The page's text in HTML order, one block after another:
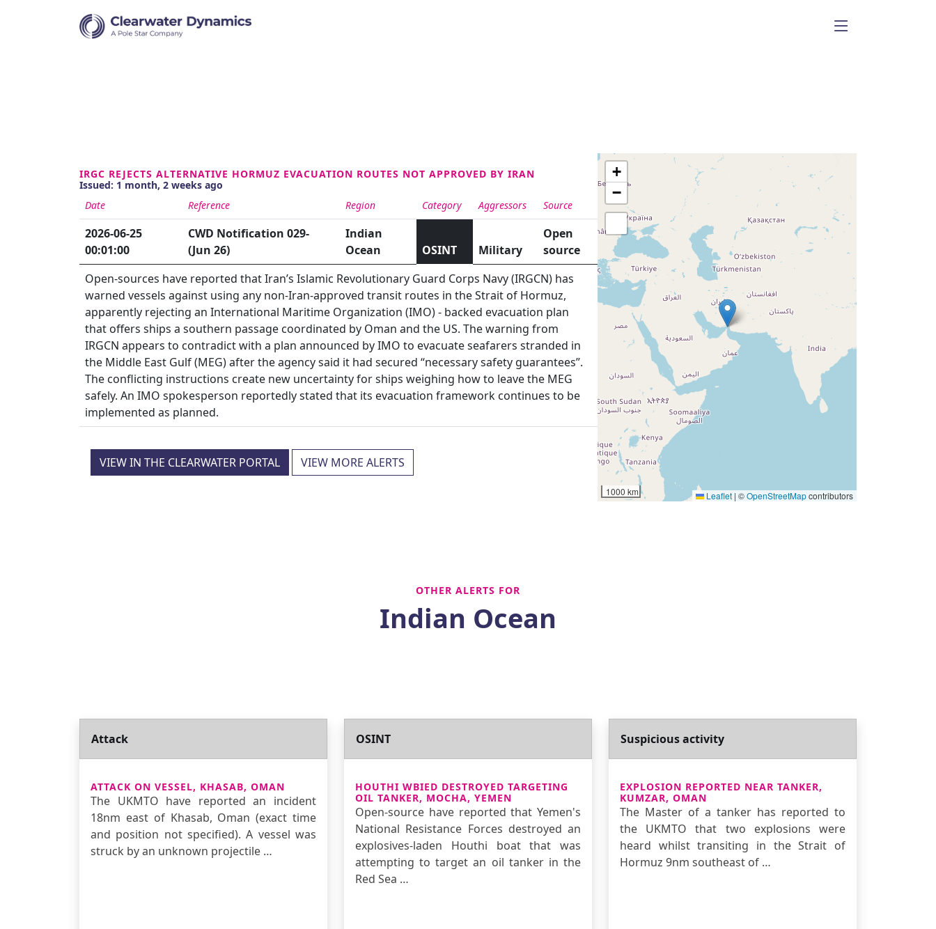
IRGC REJECTS ALTERNATIVE HORMUZ EVACUATION ROUTES NOT APPROVED BY IRAN
Issued: 1 month, 2 weeks ago
Date
Reference Region Category Aggressors Source
2026-06-25
00:01:00
CWD Notification 029-
(Jun 26)
Indian
Ocean
OSINT Military
Open
source
Open-sources have reported that Iran’s Islamic Revolutionary Guard Corps Navy (IRGCN) has
warned vessels against using any non-Iran-approved transit routes in the Strait of Hormuz,
apparently rejecting an International Maritime Organization (IMO) - backed evacuation plan
that offers ships a southern passage coordinated by Oman and the US. The warning from
IRGCN appears to contradict with a plan announced by IMO to evacuate seafarers stranded in
the Middle East Gulf (MEG) after the agency said it had secured “necessary safety guarantees”.
The conflicting instructions create new uncertainty for ships weighing how to leave the MEG
safely. An IMO spokesperson reportedly stated that its evacuation framework continues to be
implemented as planned.
VIEW IN THE CLEARWATER PORTAL VIEW MORE ALERTS
+
−
1000 km Leaflet | ©OpenStreetMapcontributors
OTHER ALERTS FOR
Indian Ocean
Attack
ATTACK ON VESSEL, KHASAB, OMAN
The UKMTO have reported an incident
18nm east of Khasab, Oman (exact time
and position not specified). A vessel was
struck by an unknown projectile …
OSINT
HOUTHI WBIED DESTROYED TARGETING
OIL TANKER, MOCHA, YEMEN
Open-source have reported that Yemen's
National Resistance Forces destroyed an
explosives-laden Houthi boat that was
attempting to target an oil tanker in the
Red Sea …
Suspicious activity
EXPLOSION REPORTED NEAR TANKER,
KUMZAR, OMAN
The Master of a tanker has reported to
the UKMTO that two explosions were
heard whilst transiting in the Strait of
Hormuz 9nm southeast of …